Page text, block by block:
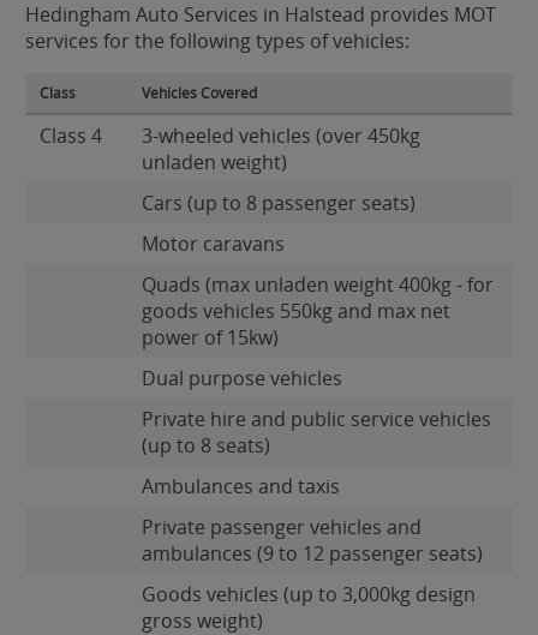
Hedingham Auto Services in Halstead provides MOT
services for the following types of vehicles:
Class Vehicles Covered
Class 4
3-wheeled vehicles (over 450kg
unladen weight)
Cars (up to 8 passenger seats)
Motor caravans
Quads (max unladen weight 400kg - for
goods vehicles 550kg and max net
power of 15kw)
Dual purpose vehicles
Private hire and public service vehicles
(up to 8 seats)
Ambulances and taxis
Private passenger vehicles and
ambulances (9 to 12 passenger seats)
Goods vehicles (up to 3,000kg design
gross weight)